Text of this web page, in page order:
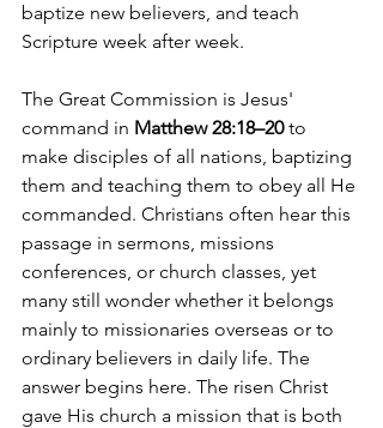
baptize new believers, and teach
Scripture week after week.
The Great Commission is Jesus'
command in Matthew 28:18–20 to
make disciples of all nations, baptizing
them and teaching them to obey all He
commanded. Christians often hear this
passage in sermons, missions
conferences, or church classes, yet
many still wonder whether it belongs
mainly to missionaries overseas or to
ordinary believers in daily life. The
answer begins here. The risen Christ
gave His church a mission that is both